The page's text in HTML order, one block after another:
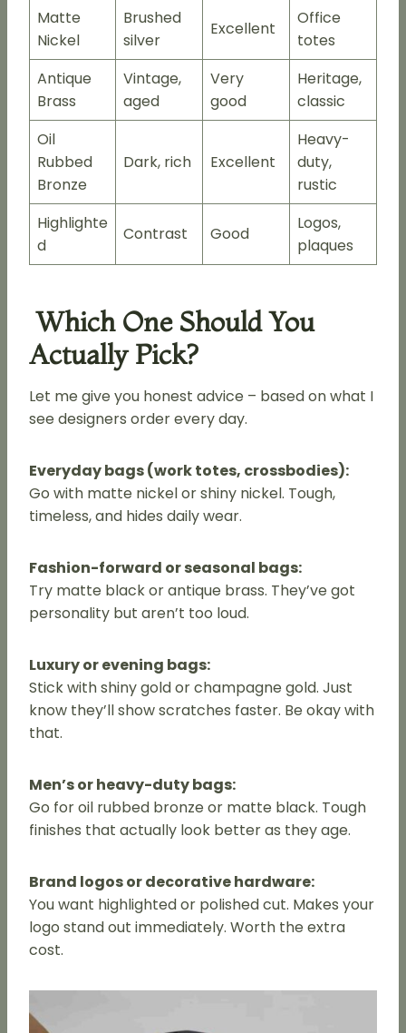
Matte
Nickel
Brushed
silver
Excellent
Office
totes
Antique
Brass
Vintage,
aged
Very
good
Heritage,
classic
Oil
Rubbed
Bronze
Dark, rich Excellent
Heavy-
duty,
rustic
Highlighte
d
Contrast Good
Logos,
plaques
Which One Should You
Actually Pick?
Let me give you honest advice – based on what I
see designers order every day.
Everyday bags (work totes, crossbodies):
Go with matte nickel or shiny nickel. Tough,
timeless, and hides daily wear.
Fashion-forward or seasonal bags:
Try matte black or antique brass. They’ve got
personality but aren’t too loud.
Luxury or evening bags:
Stick with shiny gold or champagne gold. Just
know they’ll show scratches faster. Be okay with
that.
Men’s or heavy-duty bags:
Go for oil rubbed bronze or matte black. Tough
finishes that actually look better as they age.
Brand logos or decorative hardware:
You want highlighted or polished cut. Makes your
logo stand out immediately. Worth the extra
cost.